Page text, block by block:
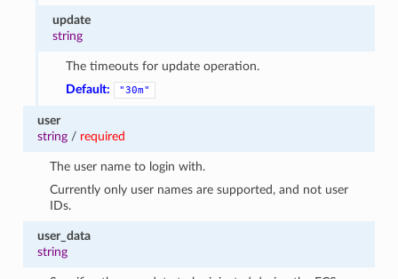
update
string
The timeouts for update operation.
Default:
"30m"
user
string/ required
The user name to login with.
Currently only user names are supported, and not user
IDs.
user_data
string